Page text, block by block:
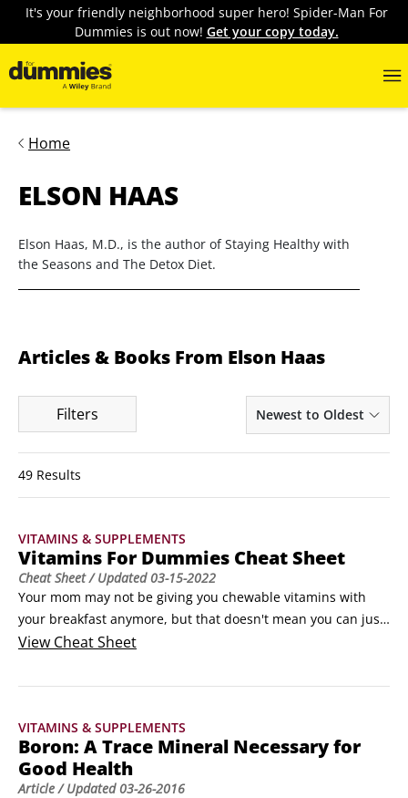
It's your friendly neighborhood super hero! Spider-Man For
Dummies is out now! Get your copy today.
Home
ELSON HAAS
Elson Haas, M.D., is the author of Staying Healthy with
the Seasons and The Detox Diet.
Articles & Books From Elson Haas
Filters Newest to Oldest
49 Results
VITAMINS & SUPPLEMENTS
Vitamins For Dummies Cheat Sheet
Cheat Sheet/ Updated03-15-2022
Your mom may not be giving you chewable vitamins with
your breakfast anymore, but that doesn't mean you can just
forget about them! Following a daily program of taking
maintaining your health and getting the vitamins and
View Cheat Sheet
VITAMINS & SUPPLEMENTS
Boron: A Trace Mineral Necessary for
Good Health
Article/ Updated03-26-2016